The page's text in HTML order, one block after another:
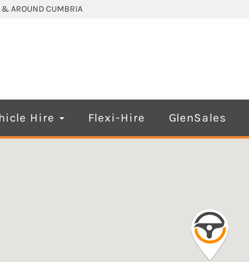
AROUND CUMBRIA
Hire Flexi-Hire GlenSales